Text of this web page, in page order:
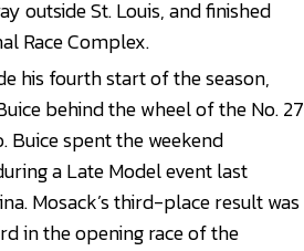
outside St. Louis, and finished
Race Complex.
his fourth start of the season,
behind the wheel of the No. 27
Buice spent the weekend
a Late Model event last
Mosack’s third-place result was
in the opening race of the